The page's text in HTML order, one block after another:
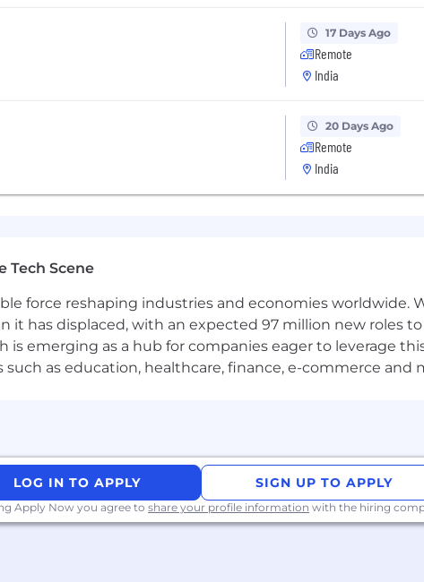
17 Days Ago
Remote
India
20 Days Ago
Remote
India
Tech Scene
force reshaping industries and economies worldwide.
it has displaced, with an expected 97 million new roles
is emerging as a hub for companies eager to leverage
as education, healthcare, finance, e-commerce and
LOG IN TO APPLY SIGN UP TO APPLY
Apply Now you agree to share your profile information with the hiring